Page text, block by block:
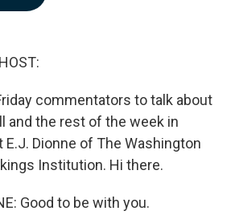
commentators to talk about
and the rest of the week in
Dionne of The Washington
Institution. Hi there.
Good to be with you.